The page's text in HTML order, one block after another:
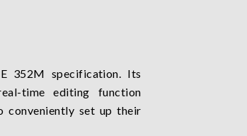
352M specification. Its
time editing function
conveniently set up their